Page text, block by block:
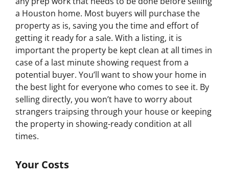
a Houston home. Most buyers will purchase the
property as is, saving you the time and effort of
getting it ready for a sale. With a listing, it is
important the property be kept clean at all times in
case of a last minute showing request from a
potential buyer. You’ll want to show your home in
the best light for everyone who comes to see it. By
selling directly, you won’t have to worry about
strangers traipsing through your house or keeping
the property in showing-ready condition at all
times.
Your Costs